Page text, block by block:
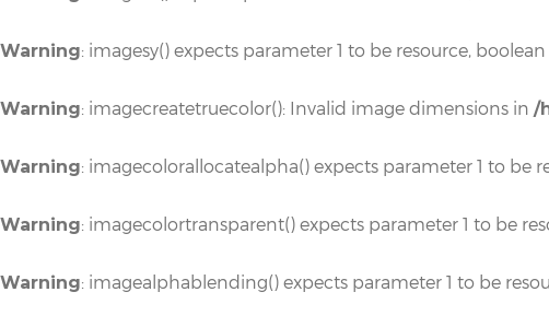
Warning: imagesy() expects parameter 1 to be resource,
Warning: imagecreatetruecolor(): Invalid image dimensions in /
Warning: imagecolorallocatealpha() expects parameter 1 to be
Warning: imagecolortransparent() expects parameter 1 to be
Warning: imagealphablending() expects parameter 1 to be